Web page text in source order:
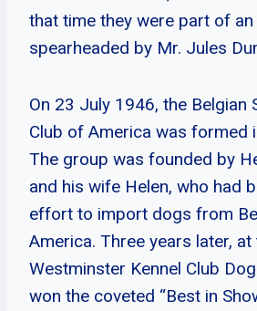
that time they were part of
spearheaded by Mr. Jules
On 23 July 1946, the Belgian
Club of America was formed
The group was founded by
and his wife Helen, who had
effort to import dogs from
America. Three years later,
Westminster Kennel Club
won the coveted “Best in